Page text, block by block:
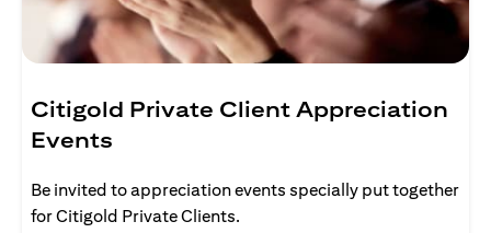
Citigold Private Client Appreciation
Events
Be invited to appreciation events specially put together
for Citigold Private Clients.